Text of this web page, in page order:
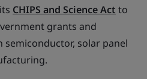
CHIPS and Science Act to
grants and
solar panel